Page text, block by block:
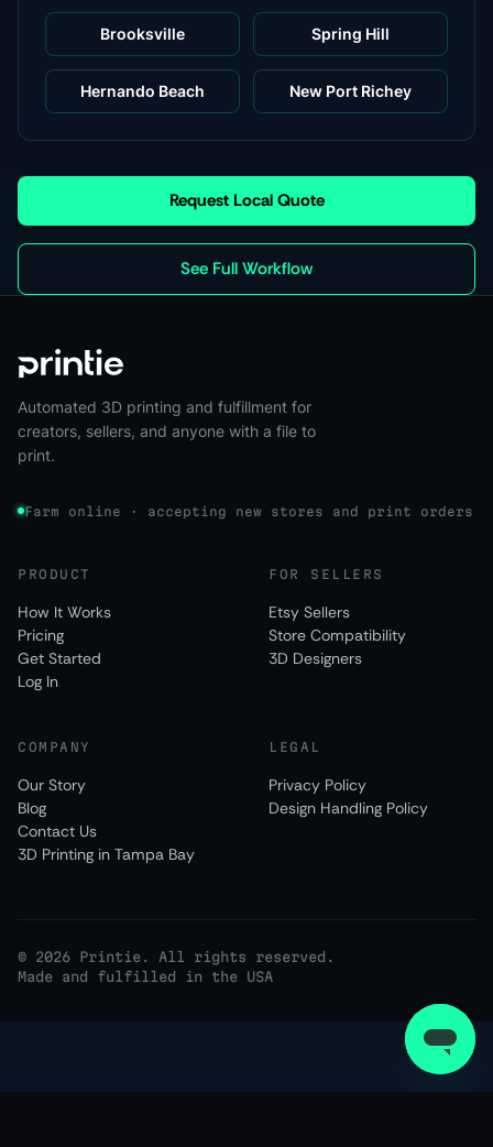
Brooksville Spring Hill
Hernando Beach New Port Richey
Request Local Quote
See Full Workflow
Automated 3D printing and fulfillment for
creators, sellers, and anyone with a file to
print.
Farm online · accepting new stores and print orders
PRODUCT
How It Works
Pricing
Get Started
Log In
FOR SELLERS
Etsy Sellers
Store Compatibility
3D Designers
COMPANY
Our Story
Blog
Contact Us
3D Printing in Tampa Bay
LEGAL
Privacy Policy
Design Handling Policy
© 2026 Printie. All rights reserved.
Made and fulfilled in the USA